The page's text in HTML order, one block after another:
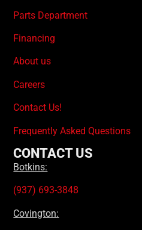
Parts Department
Financing
About us
Careers
Contact Us!
Frequently Asked Questions
CONTACT US
Botkins:
(937) 693-3848
Covington: